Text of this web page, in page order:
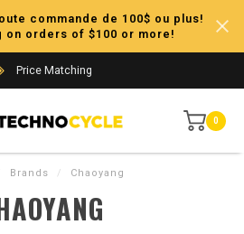
commande de 100$ ou plus!
on orders of $100 or more!
Price Matching
0
Brands / Chaoyang